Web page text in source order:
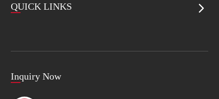
QUICK LINKS 
Inquiry Now